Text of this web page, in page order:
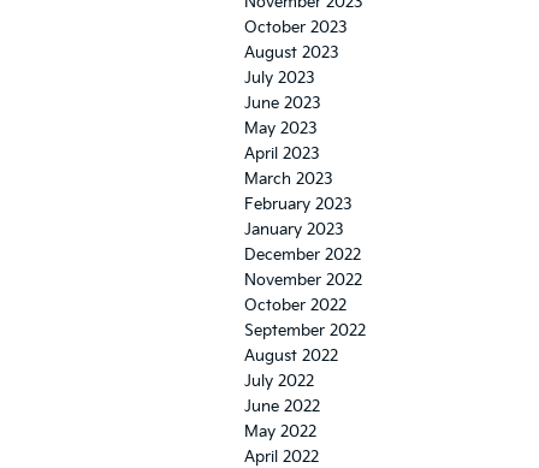
October 2023
August 2023
July 2023
June 2023
May 2023
April 2023
March 2023
February 2023
January 2023
December 2022
November 2022
October 2022
September 2022
August 2022
July 2022
June 2022
May 2022
April 2022